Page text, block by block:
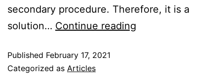
secondary procedure. Therefore, it is a
solution… Continue reading
Published February 17, 2021
Categorized as Articles